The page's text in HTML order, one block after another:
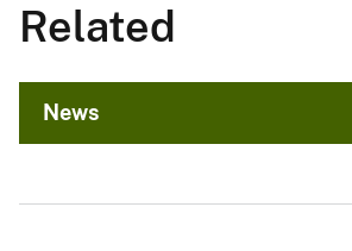
Related
News